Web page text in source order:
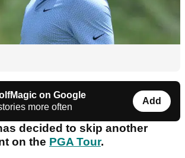
on Google
more often
Add
decided to skip another
on the PGA Tour.